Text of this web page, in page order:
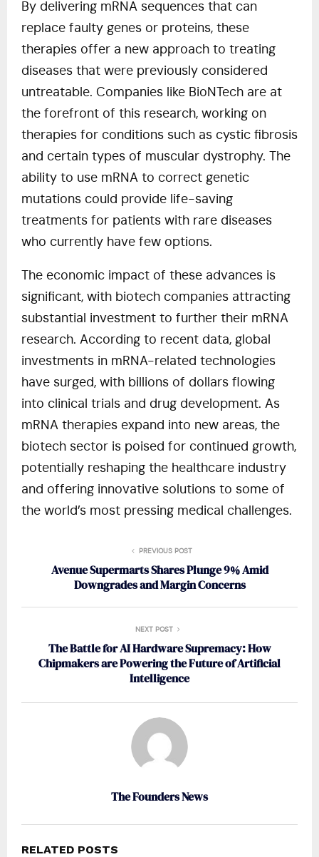
By delivering mRNA sequences that can
replace faulty genes or proteins, these
therapies offer a new approach to treating
diseases that were previously considered
untreatable. Companies like BioNTech are at
the forefront of this research, working on
therapies for conditions such as cystic fibrosis
and certain types of muscular dystrophy. The
ability to use mRNA to correct genetic
mutations could provide life-saving
treatments for patients with rare diseases
who currently have few options.
The economic impact of these advances is
significant, with biotech companies attracting
substantial investment to further their mRNA
research. According to recent data, global
investments in mRNA-related technologies
have surged, with billions of dollars flowing
into clinical trials and drug development. As
mRNA therapies expand into new areas, the
biotech sector is poised for continued growth,
potentially reshaping the healthcare industry
and offering innovative solutions to some of
the world’s most pressing medical challenges.
PREVIOUS POST
Avenue Supermarts Shares Plunge 9% Amid
Downgrades and Margin Concerns
NEXT POST
The Battle for AI Hardware Supremacy: How
Chipmakers are Powering the Future of Artificial
Intelligence
The Founders News
RELATED POSTS